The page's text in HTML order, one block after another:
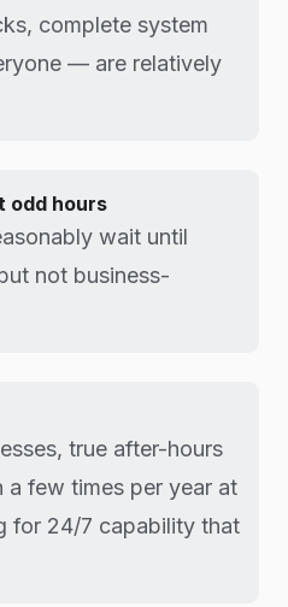
complete system
— are relatively
odd hours
wait until
not business-
true after-hours
a few times per year at
for 24/7 capability that